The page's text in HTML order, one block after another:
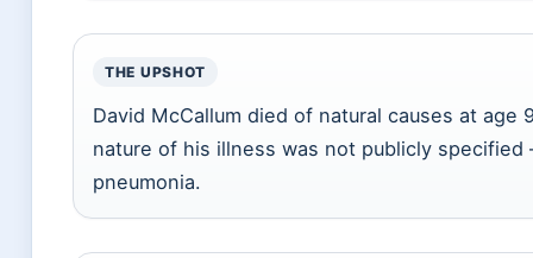
THE UPSHOT
David McCallum died of natural causes at
nature of his illness was not publicly
pneumonia.